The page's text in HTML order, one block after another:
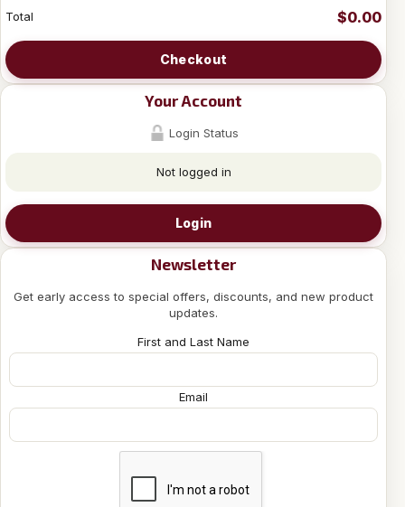
Total $0.00
Checkout
Your Account
Login Status
Not logged in
Login
Newsletter
Get early access to special offers, discounts, and new product
updates.
First and Last Name
Email